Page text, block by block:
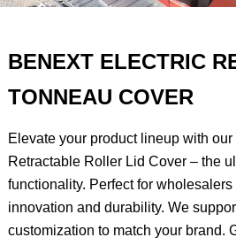
BENEXT ELECTRIC
TONNEAU COVER
Elevate your product lineup with
Retractable Roller Lid Cover – the
functionality. Perfect for
innovation and durability. We
customization to match your brand.